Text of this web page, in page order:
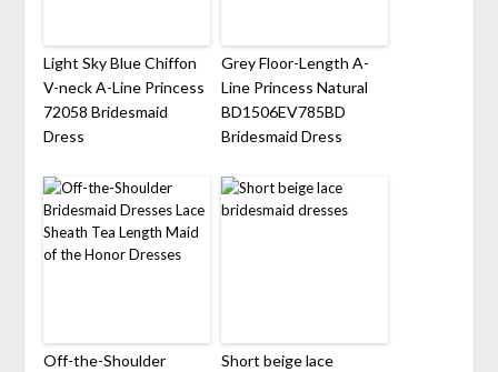
Light Sky Blue Chiffon
V-neck A-Line Princess
72058 Bridesmaid
Dress
Grey Floor-Length A-
Line Princess Natural
BD1506EV785BD
Bridesmaid Dress
Off-the-Shoulder
Short beige lace